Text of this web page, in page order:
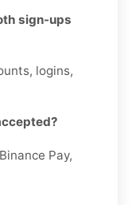
sign-ups
logins,
Pay,